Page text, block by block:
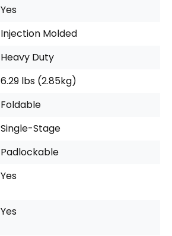
Yes
Injection Molded
Heavy Duty
6.29 lbs (2.85kg)
Foldable
Single-Stage
Padlockable
Yes
Yes